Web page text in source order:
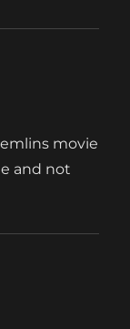
movie
and not